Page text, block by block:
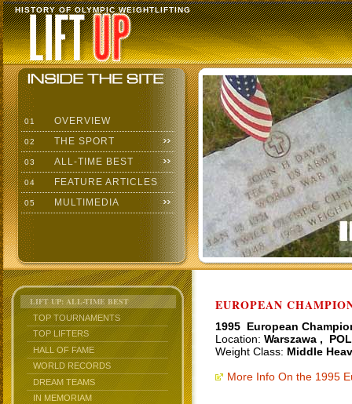
HISTORY OF OLYMPIC WEIGHTLIFTING
01 OVERVIEW
02 THE SPORT
03 ALL-TIME BEST
04 FEATURE ARTICLES
05 MULTIMEDIA
LIFT UP: ALL-TIME BEST
TOP TOURNAMENTS
TOP LIFTERS
HALL OF FAME
WORLD RECORDS
DREAM TEAMS
IN MEMORIAM
EUROPEAN
1995 European
Location: Warszawa , POL
Weight Class: Middle
More Info On the 1995